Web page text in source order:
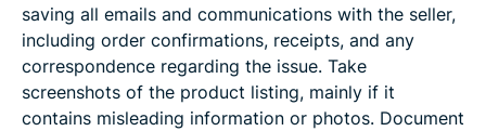
saving all emails and communications with the seller,
including order confirmations, receipts, and any
correspondence regarding the issue. Take
screenshots of the product listing, mainly if it
contains misleading information or photos. Document